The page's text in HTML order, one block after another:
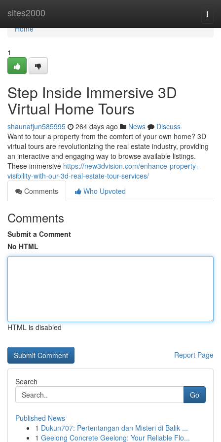
sites2000
Home
Home
1
Step Inside Immersive 3D
Virtual Home Tours
shaunafjun585995 264 days ago News
Discuss
Want to tour a property from the comfort of your own home? 3D
virtual tours are revolutionizing the real estate industry, providing
an interactive and engaging way to browse available listings.
These immersive https://new3dvision.com/enhance-property-
visibility-with-our-3d-real-estate-tour-services/
Comments
Who Upvoted
Comments
Submit a Comment
No HTML
HTML is disabled
Report Page
Search
Go
Published News
1 Dukun707: Pertentangan dan Misteri di Balik ...
1 Geelong Concrete Geelong: Your Reliable Flo...